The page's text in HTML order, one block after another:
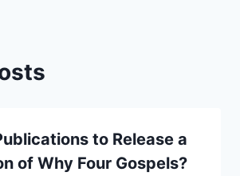
to Release a
of Why Four Gospels?